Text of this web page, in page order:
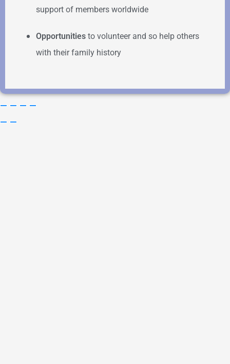
support of members worldwide
Opportunities to volunteer and so help others
with their family history